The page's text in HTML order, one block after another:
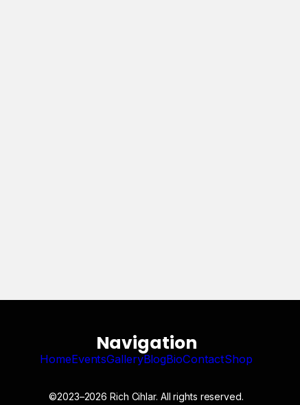
Navigation
HomeEventsGalleryBlogBioContactShop
©2023–2026 Rich Cihlar. All rights reserved.